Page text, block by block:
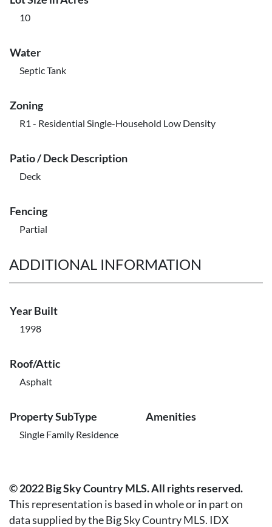
10
Water
Septic Tank
Zoning
R1 - Residential Single-Household Low Density
Patio / Deck Description
Deck
Fencing
Partial
ADDITIONAL INFORMATION
Year Built
1998
Roof/Attic
Asphalt
Property SubType
Single Family Residence
Amenities
© 2022 Big Sky Country MLS. All rights reserved.
This representation is based in whole or in part on
data supplied by the Big Sky Country MLS. IDX